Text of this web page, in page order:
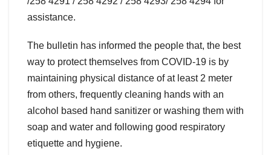
assistance.
The bulletin has informed the people that, the best
way to protect themselves from COVID-19 is by
maintaining physical distance of at least 2 meter
from others, frequently cleaning hands with an
alcohol based hand sanitizer or washing them with
soap and water and following good respiratory
etiquette and hygiene.